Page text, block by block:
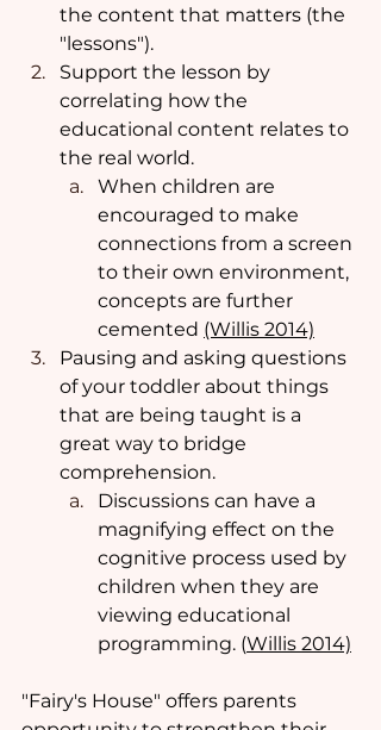
the content that matters (the
"lessons").
Support the lesson by
correlating how the
educational content relates to
the real world.
When children are
encouraged to make
connections from a screen
to their own environment,
concepts are further
cemented (Willis 2014)
Pausing and asking questions
of your toddler about things
that are being taught is a
great way to bridge
comprehension.
Discussions can have a
magnifying effect on the
cognitive process used by
children when they are
viewing educational
programming. (Willis 2014)
"Fairy's House" offers parents